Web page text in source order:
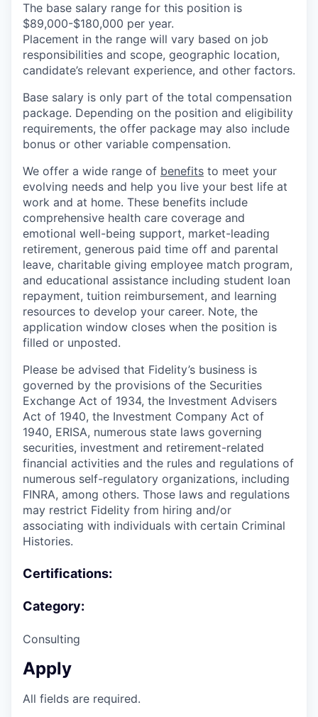
The base salary range for this position is
$89,000-$180,000 per year.
Placement in the range will vary based on job
responsibilities and scope, geographic location,
candidate’s relevant experience, and other factors.
Base salary is only part of the total compensation
package. Depending on the position and eligibility
requirements, the offer package may also include
bonus or other variable compensation.
We offer a wide range of benefits to meet your
evolving needs and help you live your best life at
work and at home. These benefits include
comprehensive health care coverage and
emotional well-being support, market-leading
retirement, generous paid time off and parental
leave, charitable giving employee match program,
and educational assistance including student loan
repayment, tuition reimbursement, and learning
resources to develop your career. Note, the
application window closes when the position is
filled or unposted.
Please be advised that Fidelity’s business is
governed by the provisions of the Securities
Exchange Act of 1934, the Investment Advisers
Act of 1940, the Investment Company Act of
1940, ERISA, numerous state laws governing
securities, investment and retirement-related
financial activities and the rules and regulations of
numerous self-regulatory organizations, including
FINRA, among others. Those laws and regulations
may restrict Fidelity from hiring and/or
associating with individuals with certain Criminal
Histories.
Certifications:
Category:
Consulting
Apply
All fields are required.